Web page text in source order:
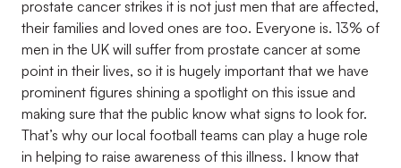
prostate cancer strikes it is not just men that are affected,
their families and loved ones are too. Everyone is. 13% of
men in the UK will suffer from prostate cancer at some
point in their lives, so it is hugely important that we have
prominent figures shining a spotlight on this issue and
making sure that the public know what signs to look for.
That’s why our local football teams can play a huge role
in helping to raise awareness of this illness. I know that